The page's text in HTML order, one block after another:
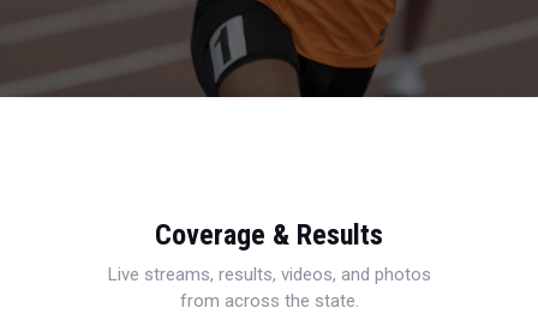
Coverage & Results
Live streams, results, videos, and photos
from across the state.